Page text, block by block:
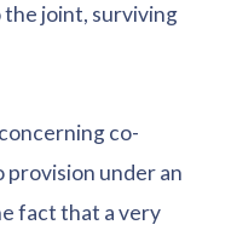
the joint, surviving
co-
under an
fact that a very